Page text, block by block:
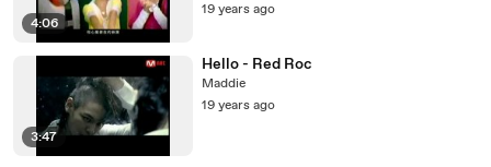
4:06
19 years ago
3:47
Hello - Red Roc
Maddie
19 years ago